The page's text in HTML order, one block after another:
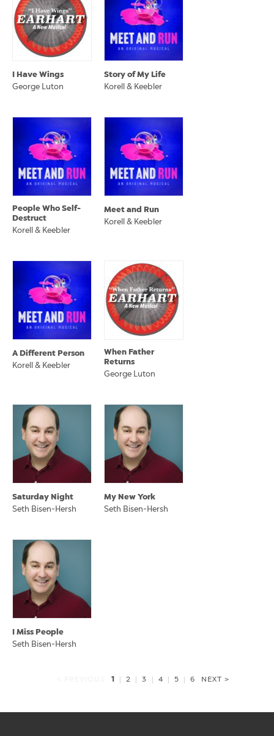
I Have Wings
George Luton
Story of My Life
Korell & Keebler
People Who Self-
Destruct
Korell & Keebler
Meet and Run
Korell & Keebler
A Different Person
Korell & Keebler
When Father
Returns
George Luton
Saturday Night
Seth Bisen-Hersh
My New York
Seth Bisen-Hersh
I Miss People
Seth Bisen-Hersh
1 2 3 4 5 6 NEXT >